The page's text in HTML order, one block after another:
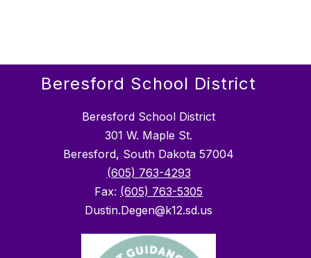
Beresford School District
Beresford School District
301 W. Maple St.
Beresford, South Dakota 57004
(605) 763-4293
Fax: (605) 763-5305
Dustin.Degen@k12.sd.us